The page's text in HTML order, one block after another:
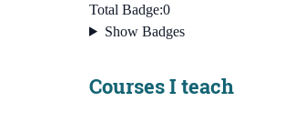
Total Badge:0
Show Badges
Courses I teach